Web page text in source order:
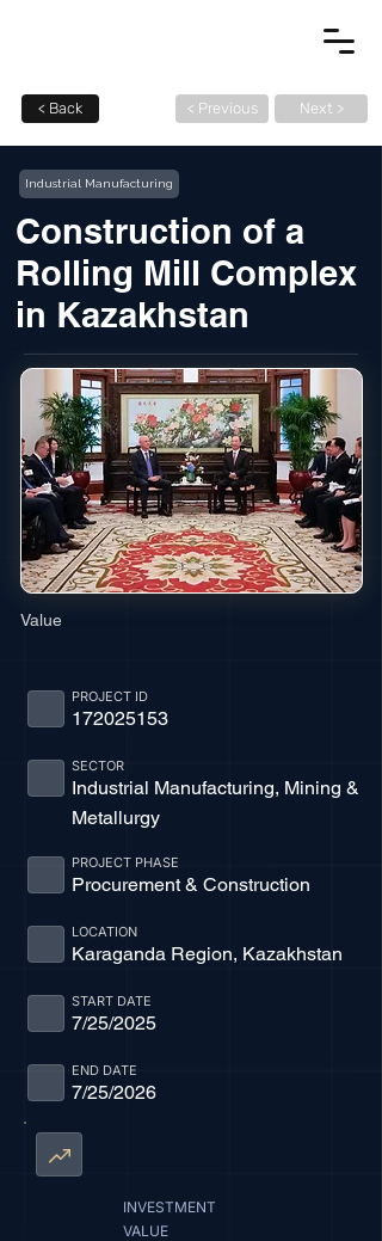
< Back < Previous Next >
Industrial Manufacturing
Construction of a
Rolling Mill Complex
in Kazakhstan
Value
172025153
PROJECT ID
Industrial Manufacturing, Mining &
Metallurgy
SECTOR
Procurement & Construction
PROJECT PHASE
Karaganda Region, Kazakhstan
LOCATION
7/25/2025
START DATE
7/25/2026
END DATE
INVESTMENT
VALUE